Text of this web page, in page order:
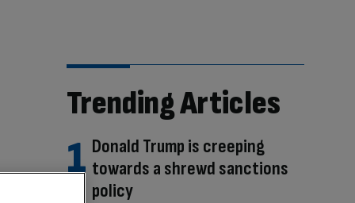
Trending Articles
Donald Trump is creeping
towards a shrewd sanctions
policy